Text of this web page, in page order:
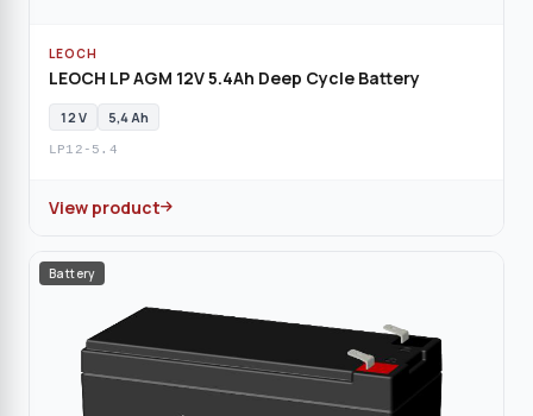
LEOCH
LEOCH LP AGM 12V 5.4Ah Deep Cycle Battery
12 V 5,4 Ah
LP12-5.4
View product
Battery